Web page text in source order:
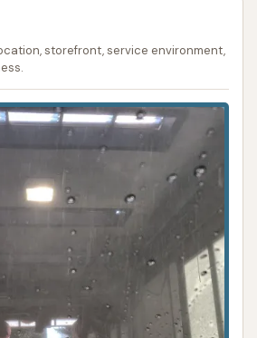
storefront, service environment,